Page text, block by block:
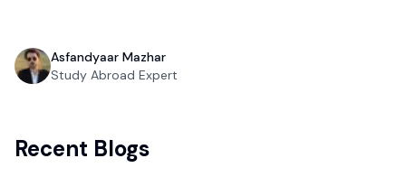
Asfandyaar Mazhar
Study Abroad Expert
Recent Blogs